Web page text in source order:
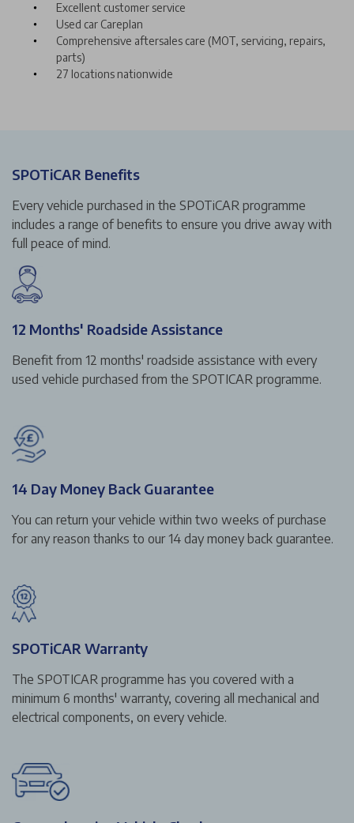
Excellent customer service
Used car Careplan
Comprehensive aftersales care (MOT, servicing, repairs,
parts)
27 locations nationwide
SPOTiCAR Benefits
Every vehicle purchased in the SPOTiCAR programme
includes a range of benefits to ensure you drive away with
full peace of mind.
12 Months' Roadside Assistance
Benefit from 12 months' roadside assistance with every
used vehicle purchased from the SPOTICAR programme.
14 Day Money Back Guarantee
You can return your vehicle within two weeks of purchase
for any reason thanks to our 14 day money back guarantee.
SPOTiCAR Warranty
The SPOTICAR programme has you covered with a
minimum 6 months' warranty, covering all mechanical and
electrical components, on every vehicle.